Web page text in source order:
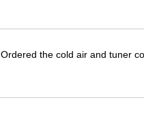
Ordered the cold air and tuner